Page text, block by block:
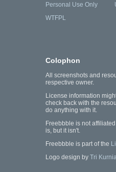
Personal Use Only
WTFPL
Colophon
All screenshots and
respective owner.
License information
check back with the
do anything with it.
Freebbble is not
is, but it isn't.
Freebbble is part of the
Logo design by Tri